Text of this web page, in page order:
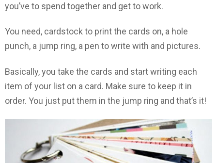
you’ve to spend together and get to work.
You need, cardstock to print the cards on, a hole
punch, a jump ring, a pen to write with and pictures.
Basically, you take the cards and start writing each
item of your list on a card. Make sure to keep it in
order. You just put them in the jump ring and that’s it!